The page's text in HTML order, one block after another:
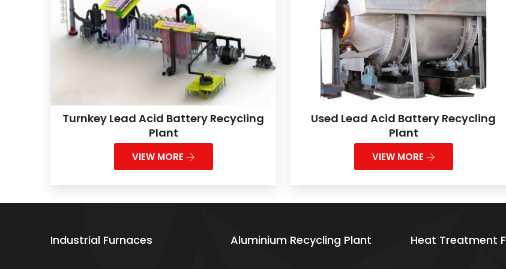
Turnkey Lead Acid Battery Recycling
Plant
VIEW MORE
Used Lead Acid Battery Recycling
Plant
VIEW MORE
Industrial Furnaces Aluminium Recycling Plant Heat Treatment